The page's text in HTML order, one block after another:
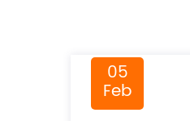
05
Feb